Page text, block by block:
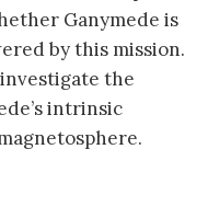
Ganymede is
by this mission.
the
intrinsic